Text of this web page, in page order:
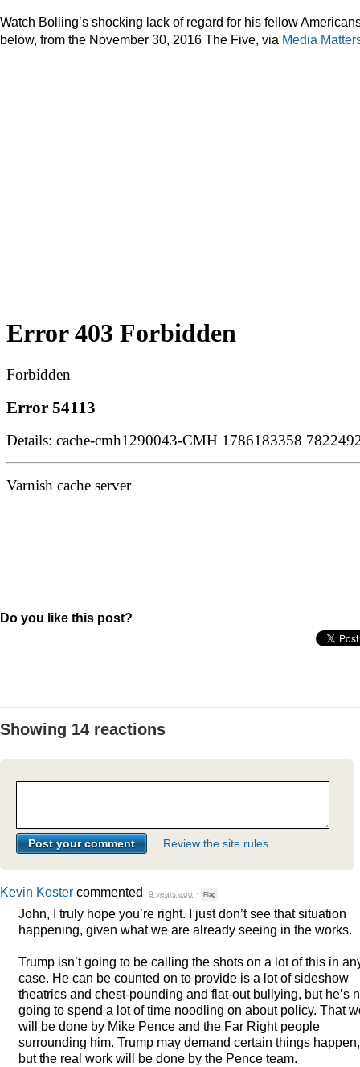
Watch Bolling’s shocking lack of regard for his fellow
below, from the November 30, 2016 The Five, via Media
Do you like this post?
Showing 14 reactions
Review the site rules
Kevin Koster commented 9 years ago · Flag
John, I truly hope you’re right. I just don’t see that situation
happening, given what we are already seeing in the works.
Trump isn’t going to be calling the shots on a lot of this in
case. He can be counted on to provide is a lot of sideshow
theatrics and chest-pounding and flat-out bullying, but he’s
going to spend a lot of time noodling on about policy. That
will be done by Mike Pence and the Far Right people
surrounding him. Trump may demand certain things happen,
but the real work will be done by the Pence team.